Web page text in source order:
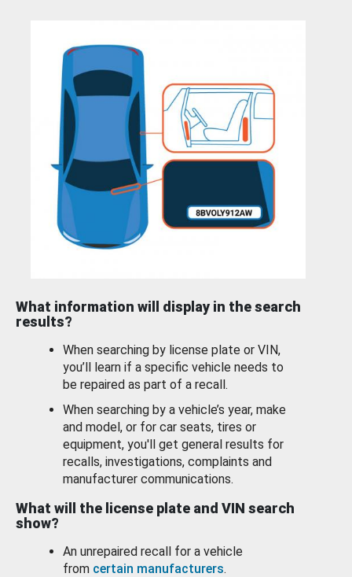
What information will display in the search
results?
When searching by license plate or VIN,
you’ll learn if a specific vehicle needs to
be repaired as part of a recall.
When searching by a vehicle’s year, make
and model, or for car seats, tires or
equipment, you'll get general results for
recalls, investigations, complaints and
manufacturer communications.
What will the license plate and VIN search
show?
An unrepaired recall for a vehicle
from certain manufacturers.